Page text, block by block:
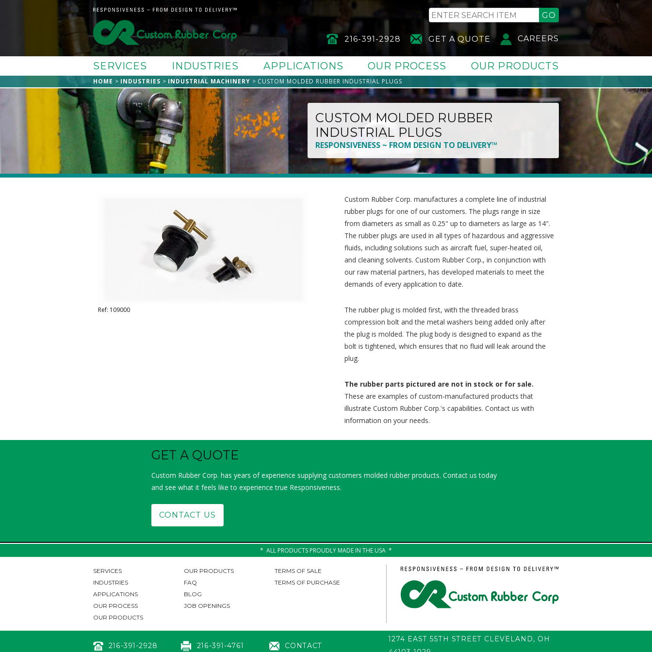
GO
216-391-2928 GET A QUOTE CAREERS
SERVICES INDUSTRIES APPLICATIONS OUR PROCESS OUR PRODUCTS
HOME INDUSTRIES INDUSTRIAL MACHINERY CUSTOM MOLDED RUBBER INDUSTRIAL PLUGS
CUSTOM MOLDED RUBBER
INDUSTRIAL PLUGS
RESPONSIVENESS ~ FROM DESIGN TO DELIVERY™
Ref: 109000
Custom Rubber Corp. manufactures a complete line of industrial
rubber plugs for one of our customers. The plugs range in size
from diameters as small as 0.25" up to diameters as large as 14".
The rubber plugs are used in all types of hazardous and aggressive
fluids, including solutions such as aircraft fuel, super-heated oil,
and cleaning solvents. Custom Rubber Corp., in conjunction with
our raw material partners, has developed materials to meet the
demands of every application to date.
The rubber plug is molded first, with the threaded brass
compression bolt and the metal washers being added only after
the plug is molded. The plug body is designed to expand as the
bolt is tightened, which ensures that no fluid will leak around the
plug.
The rubber parts pictured are not in stock or for sale.
These are examples of custom-manufactured products that
illustrate Custom Rubber Corp.'s capabilities. Contact us with
information on your needs.
GET A QUOTE
Custom Rubber Corp. has years of experience supplying customers molded rubber products. Contact us today
and see what it feels like to experience true Responsiveness.
CONTACT US
ALL PRODUCTS PROUDLY MADE IN THE USA
SERVICES
INDUSTRIES
APPLICATIONS
OUR PROCESS
OUR PRODUCTS
OUR PRODUCTS
FAQ
BLOG
JOB OPENINGS
TERMS OF SALE
TERMS OF PURCHASE
216-391-2928 216-391-4761 CONTACT
1274 EAST 55TH STREET CLEVELAND, OH